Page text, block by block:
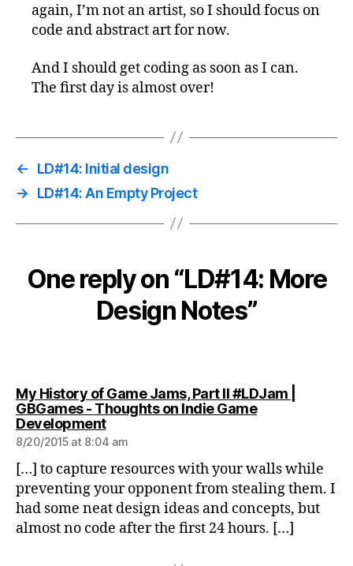
again, I’m not an artist, so I should focus on
code and abstract art for now.
And I should get coding as soon as I can.
The first day is almost over!
←
LD#14: Initial design
→
LD#14: An Empty Project
One reply on “LD#14: More
Design Notes”
My History of Game Jams, Part II #LDJam |
GBGames - Thoughts on Indie Game
Developmentsays:
8/20/2015 at 8:04 am
[…] to capture resources with your walls while
preventing your opponent from stealing them. I
had some neat design ideas and concepts, but
almost no code after the first 24 hours. […]